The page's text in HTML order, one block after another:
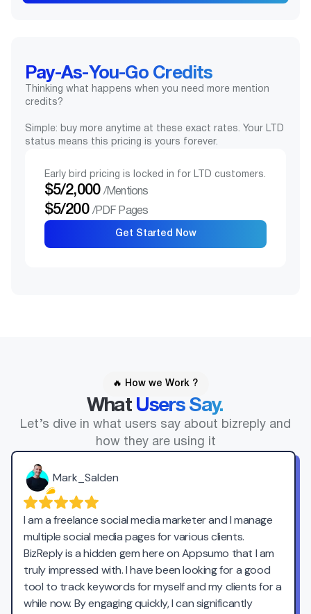
Pay-As-You-Go Credits
Thinking what happens when you need more mention
credits?
Simple: buy more anytime at these exact rates. Your LTD
status means this pricing is yours forever.
Early bird pricing is locked in for LTD customers.
$5/2,000/Mentions
$5/200 /PDF Pages
Get Started Now
🔥 How we Work ?
What Users Say.
Let’s dive in what users say about bizreply and
how they are using it